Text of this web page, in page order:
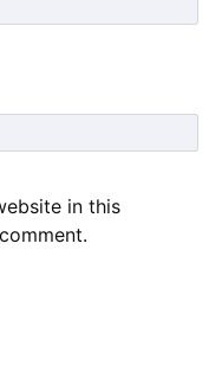
in this